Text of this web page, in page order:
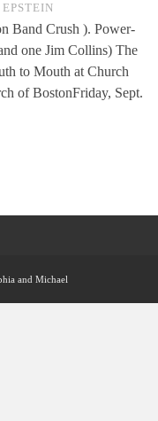
Band Crush ). Power-
one Jim Collins) The
to Mouth at Church
of BostonFriday, Sept.
and Michael